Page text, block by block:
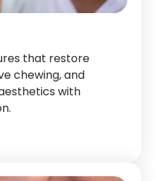
that restore
chewing, and
with